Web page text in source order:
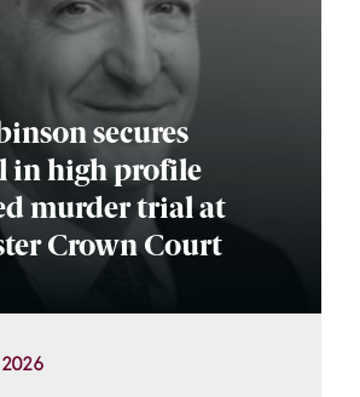
secures
in high profile
murder trial at
Crown Court